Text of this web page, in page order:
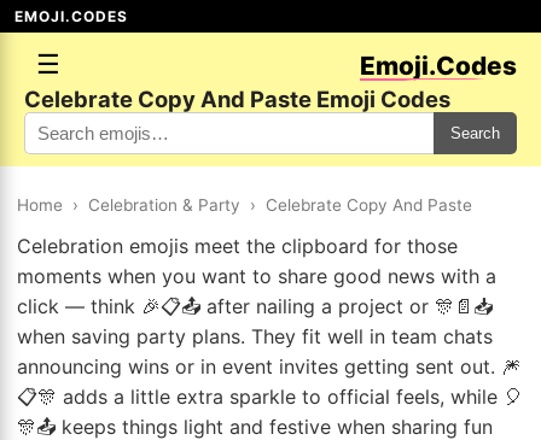
EMOJI.CODES
☰ Emoji.Codes
Celebrate Copy And Paste Emoji Codes
Search
Home › Celebration & Party › Celebrate Copy And Paste
Celebration emojis meet the clipboard for those
moments when you want to share good news with a
click — think 🎉📋📤 after nailing a project or 🎊📄📥
when saving party plans. They fit well in team chats
announcing wins or in event invites getting sent out. 🎆
📋🎊 adds a little extra sparkle to official feels, while 🎈
🎊📤 keeps things light and festive when sharing fun